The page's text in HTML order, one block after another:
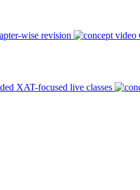
wise revision
XAT-focused live classes